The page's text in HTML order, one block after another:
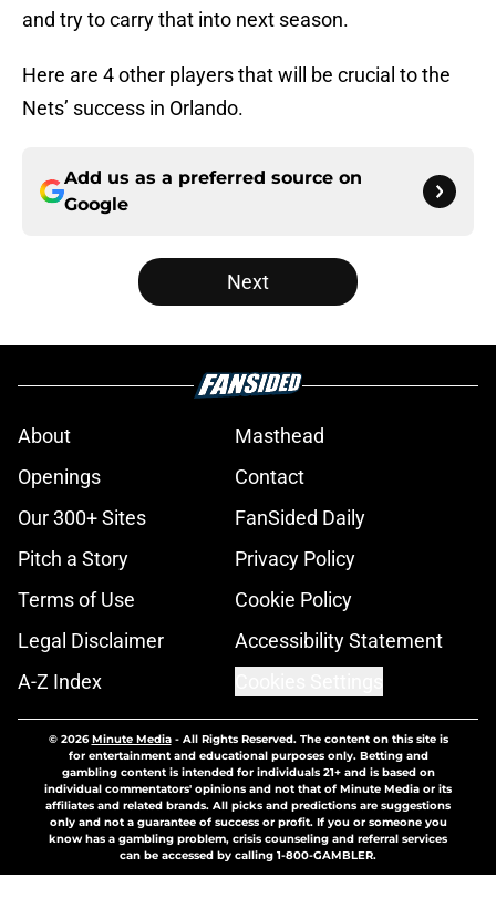
and try to carry that into next season.
Here are 4 other players that will be crucial to the
Nets’ success in Orlando.
Add us as a preferred source on
Google
Next
About
Masthead
Openings
Contact
Our 300+ Sites
FanSided Daily
Pitch a Story
Privacy Policy
Terms of Use
Cookie Policy
Legal Disclaimer
Accessibility Statement
A-Z Index
© 2026Minute Media- All Rights Reserved. The content on this site is
for entertainment and educational purposes only. Betting and
gambling content is intended for individuals 21+ and is based on
individual commentators' opinions and not that of Minute Media or its
affiliates and related brands. All picks and predictions are suggestions
only and not a guarantee of success or profit. If you or someone you
know has a gambling problem, crisis counseling and referral services
can be accessed by calling 1-800-GAMBLER.